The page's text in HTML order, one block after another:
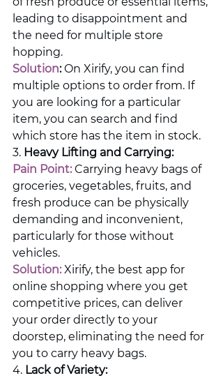
leading to disappointment and
the need for multiple store
hopping.
Solution: On Xirify, you can find
multiple options to order from. If
you are looking for a particular
item, you can search and find
which store has the item in stock.
3. Heavy Lifting and Carrying:
Pain Point: Carrying heavy bags of
groceries, vegetables, fruits, and
fresh produce can be physically
demanding and inconvenient,
particularly for those without
vehicles.
Solution: Xirify, the best app for
online shopping where you get
competitive prices, can deliver
your order directly to your
doorstep, eliminating the need for
you to carry heavy bags.
4. Lack of Variety: